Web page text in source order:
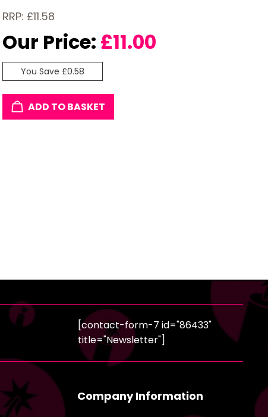
RRP: £11.58
Our Price: £11.00
You Save £0.58
ADD TO BASKET
[contact-form-7 id="86433"
title="Newsletter"]
Company Information